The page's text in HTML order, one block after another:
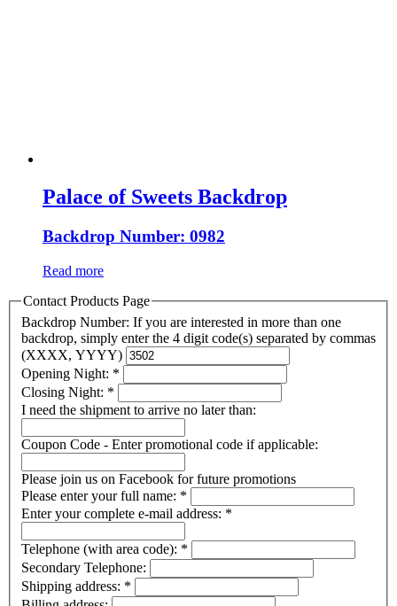
Palace of Sweets Backdrop
Backdrop Number: 0982
Read more
Contact Products Page
Backdrop Number: If you are interested in more than one
backdrop, simply enter the 4 digit code(s) separated by commas
(XXXX, YYYY)
Opening Night: *
Closing Night: *
I need the shipment to arrive no later than:
Coupon Code - Enter promotional code if applicable:
Please join us on Facebook for future promotions
Please enter your full name: *
Enter your complete e-mail address: *
Telephone (with area code): *
Secondary Telephone:
Shipping address: *